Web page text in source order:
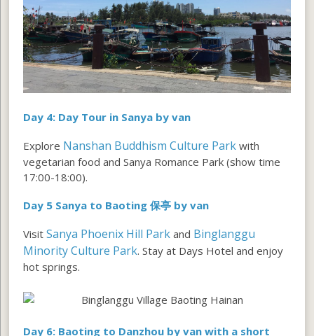
Day 4: Day Tour in Sanya by van
Explore Nanshan Buddhism Culture Park with
vegetarian food and Sanya Romance Park (show time
17:00-18:00).
Day 5 Sanya to Baoting 保亭 by van
VisitSanya Phoenix Hill Park and Binglanggu
Minority Culture Park. Stay at Days Hotel and enjoy
hot springs.
Day 6: Baoting to Danzhou by van with a short